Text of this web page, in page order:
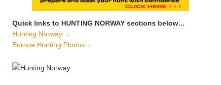
Quick links to HUNTING NORWAY sections below…
Hunting Norway →
Europe Hunting Photos→